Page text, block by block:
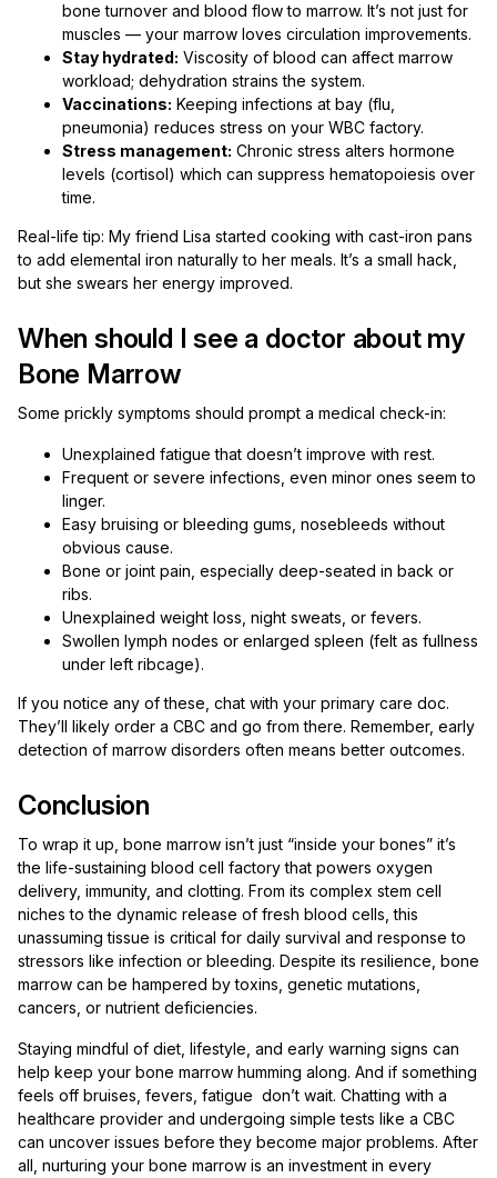
bone turnover and blood flow to marrow. It’s not just for
muscles — your marrow loves circulation improvements.
Stay hydrated: Viscosity of blood can affect marrow
workload; dehydration strains the system.
Vaccinations: Keeping infections at bay (flu,
pneumonia) reduces stress on your WBC factory.
Stress management: Chronic stress alters hormone
levels (cortisol) which can suppress hematopoiesis over
time.
Real-life tip: My friend Lisa started cooking with cast-iron pans
to add elemental iron naturally to her meals. It’s a small hack,
but she swears her energy improved.
When should I see a doctor about my
Bone Marrow
Some prickly symptoms should prompt a medical check-in:
Unexplained fatigue that doesn’t improve with rest.
Frequent or severe infections, even minor ones seem to
linger.
Easy bruising or bleeding gums, nosebleeds without
obvious cause.
Bone or joint pain, especially deep-seated in back or
ribs.
Unexplained weight loss, night sweats, or fevers.
Swollen lymph nodes or enlarged spleen (felt as fullness
under left ribcage).
If you notice any of these, chat with your primary care doc.
They’ll likely order a CBC and go from there. Remember, early
detection of marrow disorders often means better outcomes.
Conclusion
To wrap it up, bone marrow isn’t just “inside your bones” it’s
the life-sustaining blood cell factory that powers oxygen
delivery, immunity, and clotting. From its complex stem cell
niches to the dynamic release of fresh blood cells, this
unassuming tissue is critical for daily survival and response to
stressors like infection or bleeding. Despite its resilience, bone
marrow can be hampered by toxins, genetic mutations,
cancers, or nutrient deficiencies.
Staying mindful of diet, lifestyle, and early warning signs can
help keep your bone marrow humming along. And if something
feels off bruises, fevers, fatigue don’t wait. Chatting with a
healthcare provider and undergoing simple tests like a CBC
can uncover issues before they become major problems. After
all, nurturing your bone marrow is an investment in every